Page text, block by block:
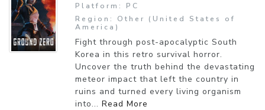
Platform: PC
Region: Other (United States of
America)
Fight through post-apocalyptic South
Korea in this retro survival horror.
Uncover the truth behind the devastating
meteor impact that left the country in
ruins and turned every living organism
into... Read More